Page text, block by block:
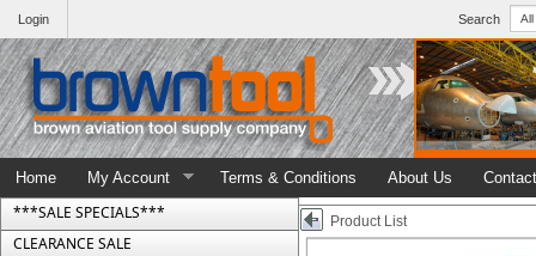
Search
Login
Home My Account Terms & Conditions About Us
***SALE SPECIALS***
CLEARANCE SALE
Product List